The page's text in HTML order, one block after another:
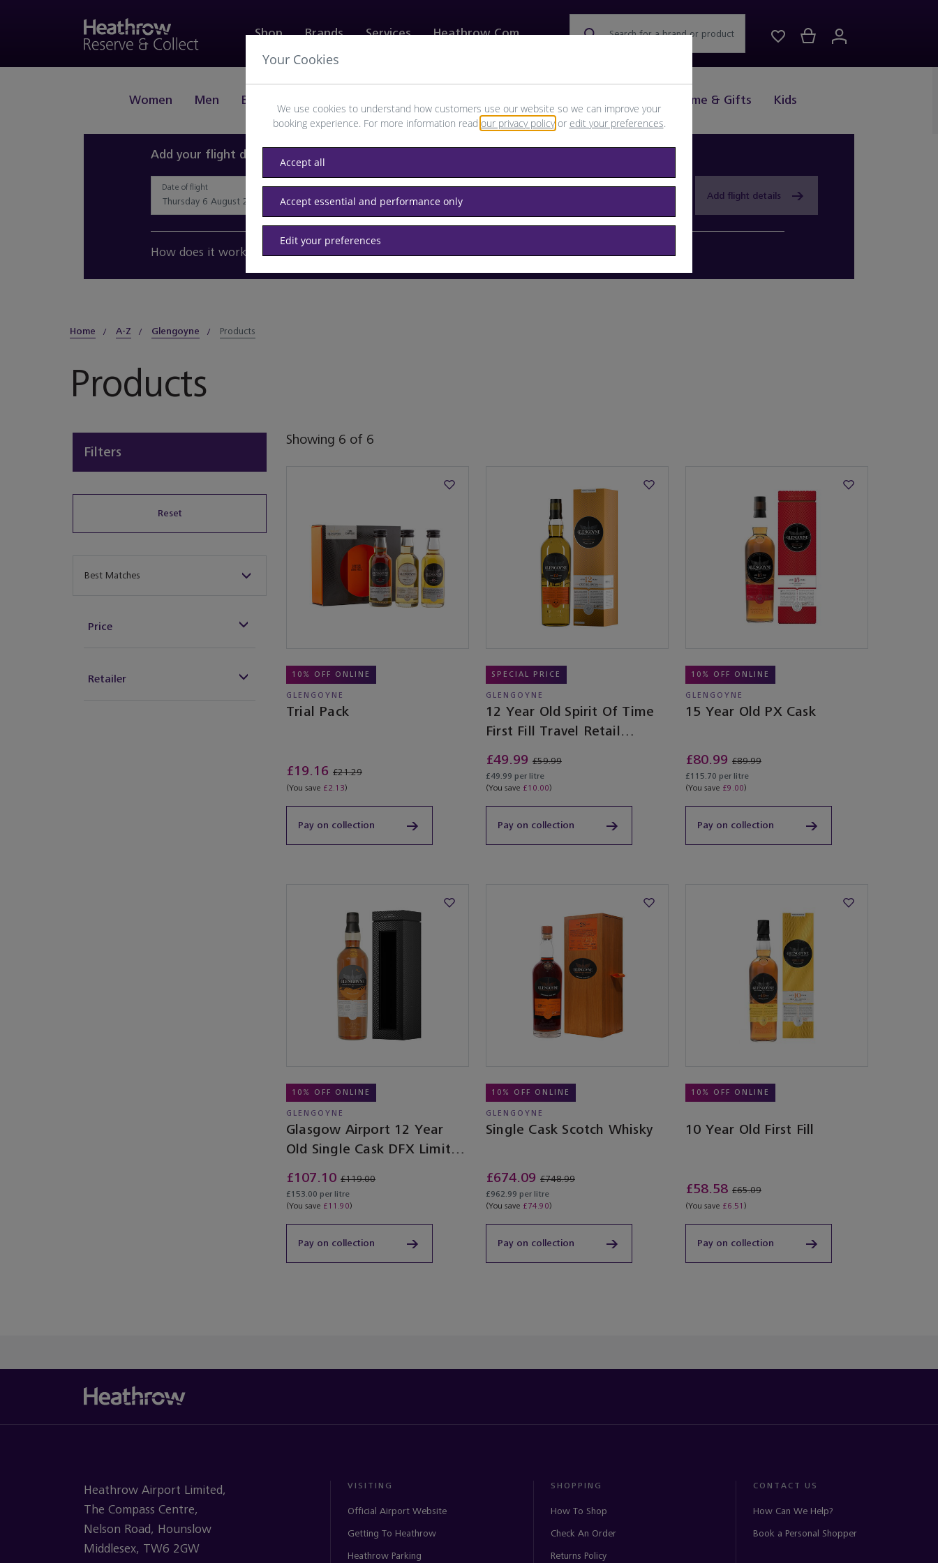
Shop
Women Men Beauty Home & Gifts Kids
Brands Services Heathrow.com Search for a brand or product
Add your flight details and browse available products
Date of flight Destination airport or flight number
Add flight details
How does it work?
Home A-Z Glengoyne Products
Products
Filters
Reset
Best Matches
Price
Retailer
Showing 6 of 6
10% OFF ONLINE
GLENGOYNE
Trial Pack
£19.16 £21.29
(You save £2.13)
Pay on collection
SPECIAL PRICE
GLENGOYNE
12 Year Old Spirit Of Time
First Fill Travel Retail
£49.99 £59.99
£49.99 per litre
(You save £10.00)
Pay on collection
10% OFF ONLINE
GLENGOYNE
15 Year Old PX Cask
£80.99 £89.99
£115.70 per litre
(You save £9.00)
Pay on collection
10% OFF ONLINE
GLENGOYNE
Glasgow Airport 12 Year
Old Single Cask DFX Limited
£107.10 £119.00
£153.00 per litre
(You save £11.90)
Pay on collection
10% OFF ONLINE
GLENGOYNE
Single Cask Scotch Whisky
£674.09 £748.99
£962.99 per litre
(You save £74.90)
Pay on collection
10% OFF ONLINE
10 Year Old First Fill
£58.58 £65.09
(You save £6.51 )
Pay on collection
Heathrow Airport Limited,
The Compass Centre,
Nelson Road, Hounslow
Middlesex, TW6 2GW
VISITING
Official Airport Website
Getting To Heathrow
Heathrow Parking
SHOPPING
How To Shop
Check An Order
Returns Policy
CONTACT US
How Can We Help?
Book a Personal Shopper
Your Cookies
We use cookies to understand how customers use our website so we can improve your
booking experience. For more information read our privacy policyor edit your preferences.
Accept all
Accept essential and performance only
Edit your preferences